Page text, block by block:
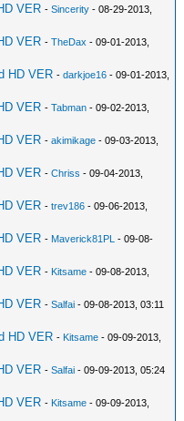
VER -Sincerity - 08-29-2013,
VER -TheDax - 09-01-2013,
HD VER -darkjoe16 - 09-01-2013,
VER -Tabman - 09-02-2013,
VER -akimikage - 09-03-2013,
VER -Chriss - 09-04-2013,
VER -trev186 - 09-06-2013,
VER - Maverick81PL - 09-08-
VER - Kitsame - 09-08-2013,
VER -Salfai - 09-08-2013, 03:11
HD VER - Kitsame - 09-09-2013,
VER -Salfai - 09-09-2013, 05:24
VER - Kitsame - 09-09-2013,